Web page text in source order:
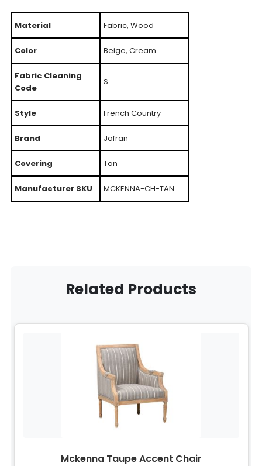
Material Fabric, Wood
Color Beige, Cream
Fabric Cleaning
Code
S
Style French Country
Brand Jofran
Covering Tan
Manufacturer SKU MCKENNA-CH-TAN
Related Products
Mckenna Taupe Accent Chair